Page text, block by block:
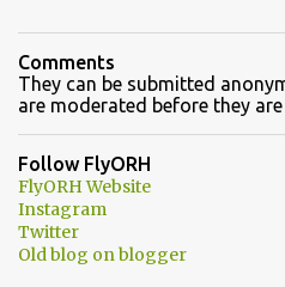
Comments
They can be submitted
are moderated before they
Follow FlyORH
FlyORH Website
Instagram
Twitter
Old blog on blogger